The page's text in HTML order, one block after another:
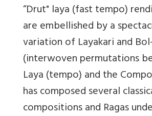
“Drut" laya (fast tempo)
are embellished by a
variation of Layakari and
(interwoven permutations
Laya (tempo) and the
has composed several
compositions and Ragas